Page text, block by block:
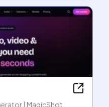
| MagicShot